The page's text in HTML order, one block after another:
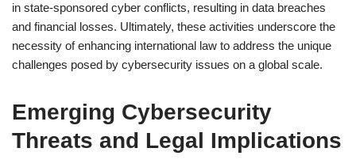
in state-sponsored cyber conflicts, resulting in data breaches
and financial losses. Ultimately, these activities underscore the
necessity of enhancing international law to address the unique
challenges posed by cybersecurity issues on a global scale.
Emerging Cybersecurity
Threats and Legal Implications